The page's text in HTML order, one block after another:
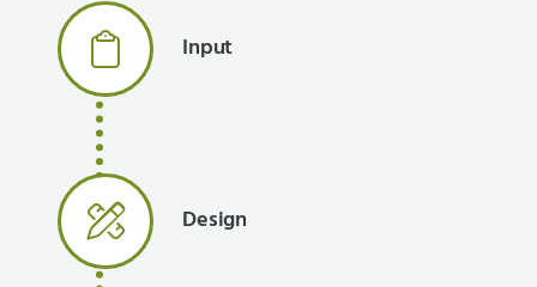
Input
Design